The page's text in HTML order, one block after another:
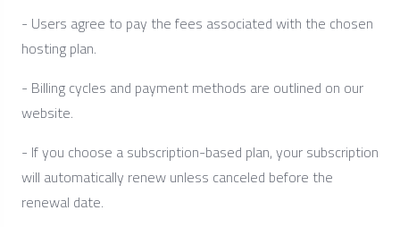
- Users agree to pay the fees associated with the chosen
hosting plan.
- Billing cycles and payment methods are outlined on our
website.
- If you choose a subscription-based plan, your subscription
will automatically renew unless canceled before the
renewal date.